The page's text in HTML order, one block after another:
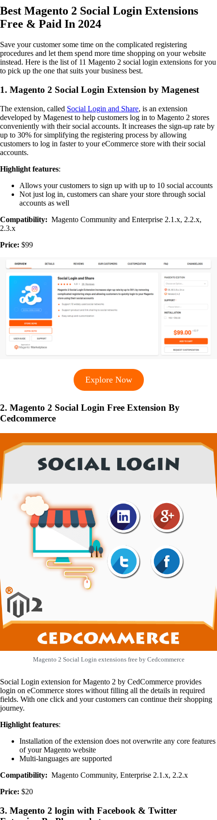
Best Magento 2 Social Login Extensions
Free & Paid In 2024
Save your customer some time on the complicated registering
procedures and let them spend more time shopping on your website
instead. Here is the list of 11 Magento 2 social login extensions for you
to pick up the one that suits your business best.
1. Magento 2 Social Login Extension by Magenest
The extension, called Social Login and Share, is an extension
developed by Magenest to help customers log in to Magento 2 stores
conveniently with their social accounts. It increases the sign-up rate by
up to 30% for simplifying the registering process by allowing
customers to log in faster to your eCommerce store with their social
accounts.
Highlight features:
Allows your customers to sign up with up to 10 social accounts
Not just log in, customers can share your store through social
accounts as well
Compatibility: Magento Community and Enterprise 2.1.x, 2.2.x,
2.3.x
Price: $99
Explore Now
2. Magento 2 Social Login Free Extension By
Cedcommerce
Magento 2 Social Login extensions free by Cedcommerce
Social Login extension for Magento 2 by CedCommerce provides
login on eCommerce stores without filling all the details in required
fields. With one click and your customers can continue their shopping
journey.
Highlight features:
Installation of the extension does not overwrite any core features
of your Magento website
Multi-languages are supported
Compatibility: Magento Community, Enterprise 2.1.x, 2.2.x
Price: $20
3. Magento 2 login with Facebook & Twitter